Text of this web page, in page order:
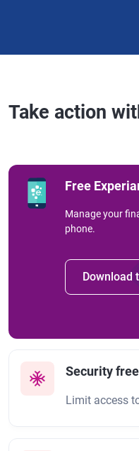
Take action
Free
Manage your
phone.
Download
Security
Limit access